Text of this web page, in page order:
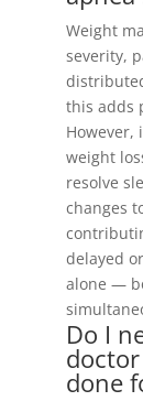
Weight
severity,
this adds
weight
resolve
changes
delayed
alone —
Do I
done